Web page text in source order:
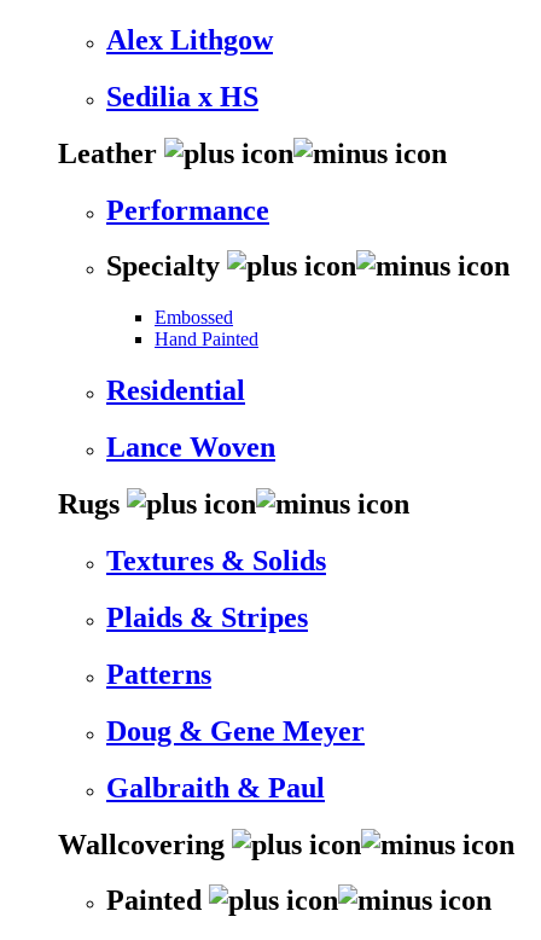
Alex Lithgow
Sedilia x HS
Leather
Performance
Specialty
Embossed
Hand Painted
Residential
Lance Woven
Rugs
Textures & Solids
Plaids & Stripes
Patterns
Doug & Gene Meyer
Galbraith & Paul
Wallcovering
Painted